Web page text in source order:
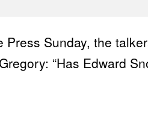
Press Sunday, the
“Has Edward